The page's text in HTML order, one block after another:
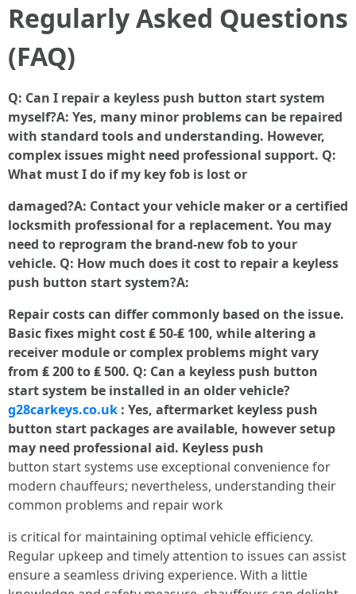
Regularly Asked Questions
(FAQ)
Q: Can I repair a keyless push button start system
myself?A: Yes, many minor problems can be repaired
with standard tools and understanding. However,
complex issues might need professional support. Q:
What must I do if my key fob is lost or
damaged?A: Contact your vehicle maker or a certified
locksmith professional for a replacement. You may
need to reprogram the brand-new fob to your
vehicle. Q: How much does it cost to repair a keyless
push button start system?A:
Repair costs can differ commonly based on the issue.
Basic fixes might cost ₤ 50-₤ 100, while altering a
receiver module or complex problems might vary
from ₤ 200 to ₤ 500. Q: Can a keyless push button
start system be installed in an older vehicle?
g28carkeys.co.uk : Yes, aftermarket keyless push
button start packages are available, however setup
may need professional aid. Keyless push
button start systems use exceptional convenience for
modern chauffeurs; nevertheless, understanding their
common problems and repair work
is critical for maintaining optimal vehicle efficiency.
Regular upkeep and timely attention to issues can assist
ensure a seamless driving experience. With a little